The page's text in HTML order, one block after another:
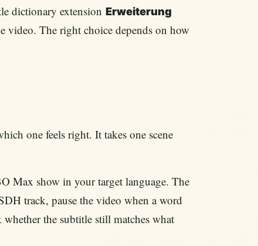
dictionary extension Erweiterung
video. The right choice depends on how
one feels right. It takes one scene
Max show in your target language. The
track, pause the video when a word
the subtitle still matches what